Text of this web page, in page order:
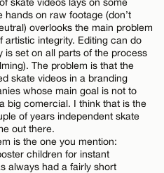
CANCEL
on raw footage (don’t
overlooks the main problem
artistic integrity. Editing can do
is set on all parts of the process
The problem is that the
skate videos in a branding
whose main goal is not to
big comercial. I think that is the
of years independent skate
out there.
is the one you mention:
children for instant
always had a fairly short